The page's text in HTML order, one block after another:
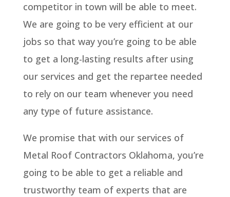
competitor in town will be able to meet.
We are going to be very efficient at our
jobs so that way you’re going to be able
to get a long-lasting results after using
our services and get the repartee needed
to rely on our team whenever you need
any type of future assistance.
We promise that with our services of
Metal Roof Contractors Oklahoma, you’re
going to be able to get a reliable and
trustworthy team of experts that are